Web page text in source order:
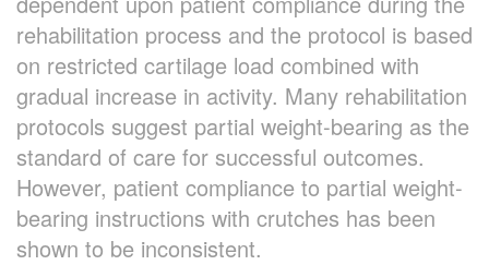
rehabilitation process and the protocol is based
on restricted cartilage load combined with
gradual increase in activity. Many rehabilitation
protocols suggest partial weight-bearing as the
standard of care for successful outcomes.
However, patient compliance to partial weight-
bearing instructions with crutches has been
shown to be inconsistent.